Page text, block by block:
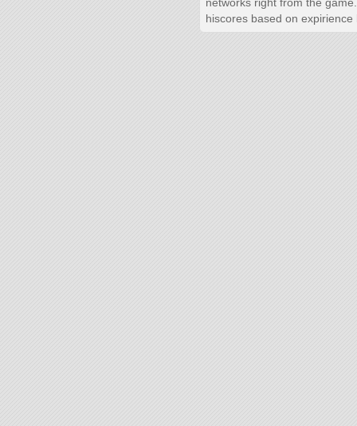
hiscores based on expirience